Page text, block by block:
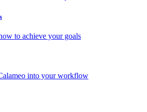
to achieve your goals
into your workflow